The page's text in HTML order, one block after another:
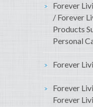
Forever
/ Forever
Products
Personal
Forever
Forever
Forever